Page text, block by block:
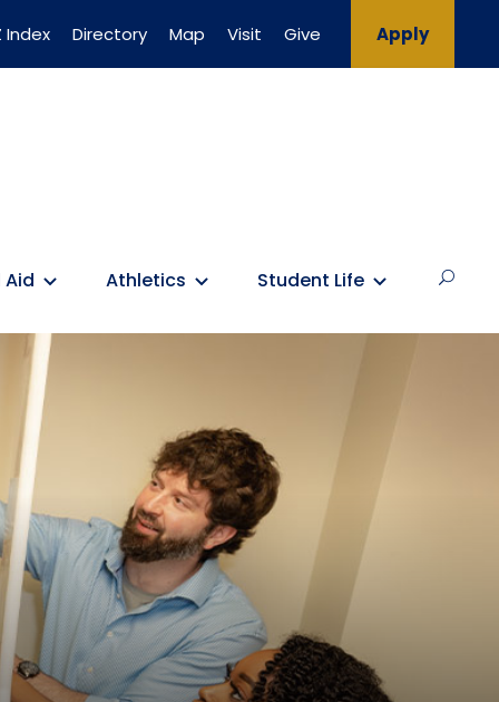
Index Directory Map Visit Give Apply
Aid Athletics Student Life